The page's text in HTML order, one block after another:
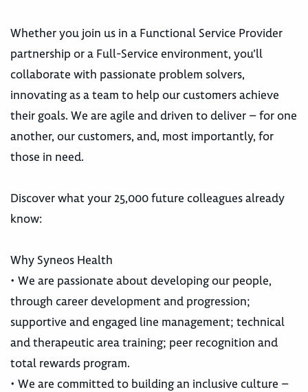
Whether you join us in a Functional Service Provider
partnership or a Full-Service environment, you’ll
collaborate with passionate problem solvers,
innovating as a team to help our customers achieve
their goals. We are agile and driven to deliver – for one
another, our customers, and, most importantly, for
those in need.
Discover what your 25,000 future colleagues already
know:
Why Syneos Health
• We are passionate about developing our people,
through career development and progression;
supportive and engaged line management; technical
and therapeutic area training; peer recognition and
total rewards program.
• We are committed to building an inclusive culture –